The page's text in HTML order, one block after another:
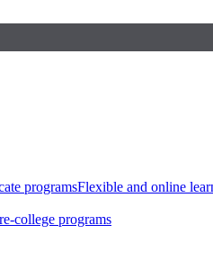
programsFlexible and online
college programs